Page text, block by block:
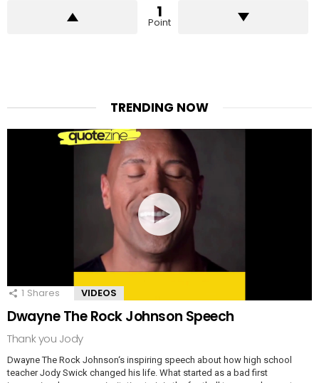
1
Point
TRENDING NOW
1 Shares VIDEOS
Dwayne The Rock Johnson Speech
Thank you Jody
Dwayne The Rock Johnson‘s inspiring speech about how high school
teacher Jody Swick changed his life. What started as a bad first